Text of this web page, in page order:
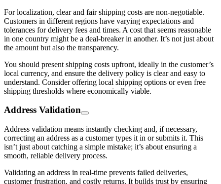
For localization, clear and fair shipping costs are non-negotiable.
Customers in different regions have varying expectations and
tolerances for delivery fees and times. A cost that seems reasonable
in one country might be a deal-breaker in another. It’s not just about
the amount but also the transparency.
You should present shipping costs upfront, ideally in the customer’s
local currency, and ensure the delivery policy is clear and easy to
understand. Consider offering local shipping options or even free
shipping thresholds where economically viable.
Address Validation
Address validation means instantly checking and, if necessary,
correcting an address as a customer types it in or submits it. This
isn’t just about catching a simple mistake; it’s about ensuring a
smooth, reliable delivery process.
Validating an address in real-time prevents failed deliveries,
customer frustration, and costly returns. It builds trust by ensuring